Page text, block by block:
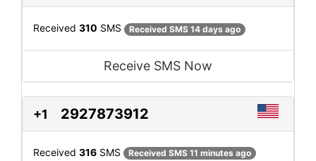
Received 310 SMS Received SMS 14 days ago
Receive SMS Now
+1 2927873912
Received 316 SMS Received SMS 11 minutes ago